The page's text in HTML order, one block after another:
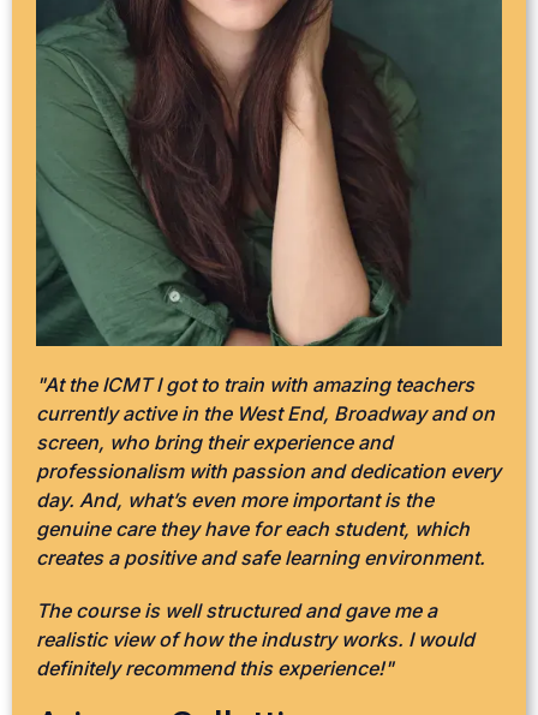
"At the ICMT I got to train with amazing teachers
currently active in the West End, Broadway and on
screen, who bring their experience and
professionalism with passion and dedication every
day. And, what’s even more important is the
genuine care they have for each student, which
creates a positive and safe learning environment.
The course is well structured and gave me a
realistic view of how the industry works. I would
definitely recommend this experience!"